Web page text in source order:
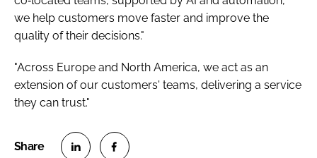
we help customers move faster and improve the
quality of their decisions."
"Across Europe and North America, we act as an
extension of our customers' teams, delivering a service
they can trust."